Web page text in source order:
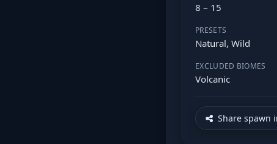
8 – 15
PRESETS
Natural, Wild
EXCLUDED BIOMES
Volcanic
Share spawn